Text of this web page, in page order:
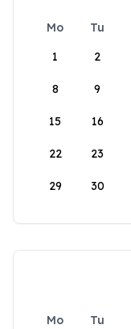
Mo Tu
1
2
8 9
15 16
22 23
29 30
Mo Tu